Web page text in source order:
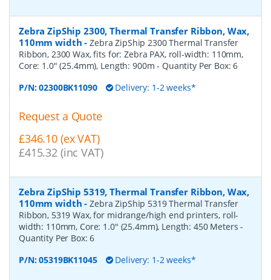
Zebra ZipShip 2300, Thermal Transfer Ribbon, Wax,
110mm width -Zebra ZipShip 2300 Thermal Transfer
Ribbon, 2300 Wax, fits for: Zebra PAX, roll-width: 110mm,
Core: 1.0" (25.4mm), Length: 900m- Quantity Per Box:6
P/N:02300BK11090 Delivery: 1-2 weeks*
Request a Quote
£346.10 (ex VAT)
£415.32 (inc VAT)
Zebra ZipShip 5319, Thermal Transfer Ribbon, Wax,
110mm width -Zebra ZipShip 5319 Thermal Transfer
Ribbon, 5319 Wax, for midrange/high end printers, roll-
width: 110mm, Core: 1.0" (25.4mm), Length: 450 Meters-
Quantity Per Box:6
P/N:05319BK11045 Delivery: 1-2 weeks*